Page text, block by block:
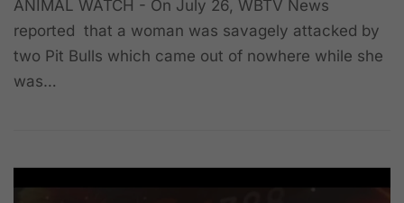
ANIMAL WATCH - On July 26, WBTV News
reported that a woman was savagely attacked by
two Pit Bulls which came out of nowhere while she
was…